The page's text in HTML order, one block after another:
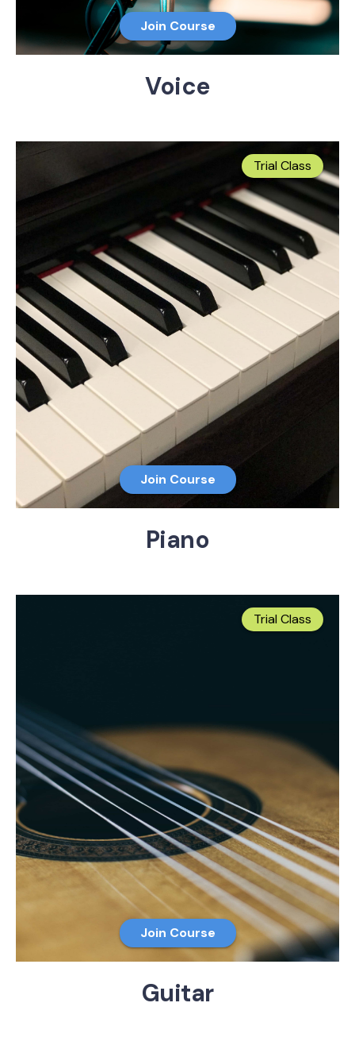
Join Course
Voice
Join Course
Piano
Trial Class
Join Course
Guitar
Trial Class